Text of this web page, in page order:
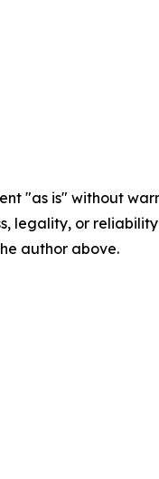
"as is" without
legality, or
author above.